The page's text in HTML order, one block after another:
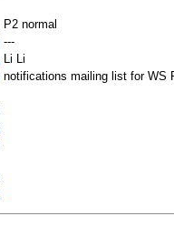
P2 normal
---
Li Li
notifications mailing list for WS